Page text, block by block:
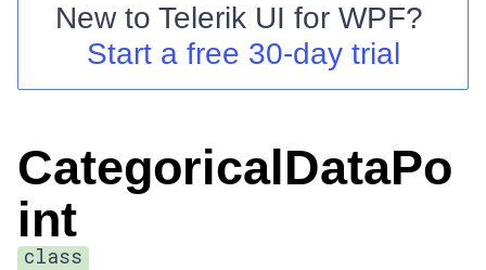
Shopping cart
Your Account
Try now
New to Telerik UI for WPF?
Start a free 30-day trial
CategoricalDataPo
int
class